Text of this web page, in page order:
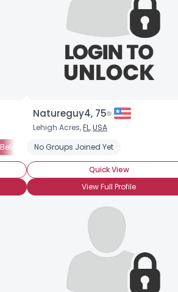
Belgium Born and Raised Grew up in Belgium
Natureguy4, 75
Lehigh Acres,FL,USA
No Groups Joined Yet
Quick View
View Full Profile